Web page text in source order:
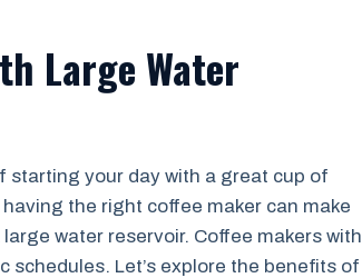
Large Water
starting your day with a great cup of
the right coffee maker can make
water reservoir. Coffee makers with
Let’s explore the benefits of